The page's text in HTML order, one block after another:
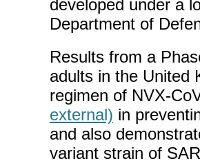
developed under a
Department of
Results from a
adults in the United
regimen of NVX-
external) in
and also
variant strain of